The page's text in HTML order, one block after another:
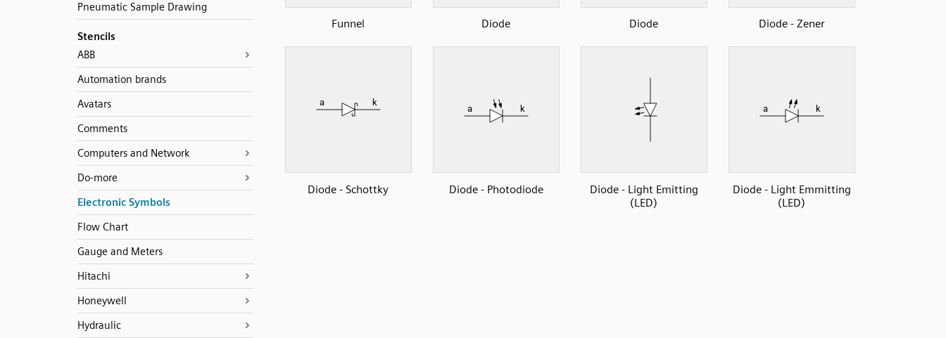
Pneumatic Sample Drawing
Stencils
ABB
Automation brands
Avatars
Comments
Computers and Network
Do-more
Electronic Symbols
Flow Chart
Gauge and Meters
Hitachi
Honeywell
Hydraulic
Funnel Diode Diode Diode - Zener
Diode - Schottky Diode - Photodiode
Diode - Light Emitting
(LED)
Diode - Light Emmitting
(LED)